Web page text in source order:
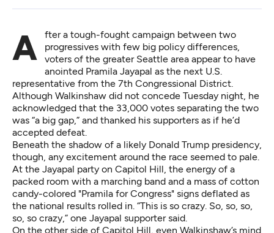
After a tough-fought campaign between two
progressives with few big policy differences,
voters of the greater Seattle area appear to have
anointed Pramila Jayapal as the next U.S.
representative from the 7th Congressional District.
Although Walkinshaw did not concede Tuesday night, he
acknowledged that the 33,000 votes separating the two
was “a big gap,” and thanked his supporters as if he’d
accepted defeat.
Beneath the shadow of a likely Donald Trump presidency,
though, any excitement around the race seemed to pale.
At the Jayapal party on Capitol Hill, the energy of a
packed room with a marching band and a mass of cotton
candy-colored "Pramila for Congress" signs deflated as
the national results rolled in. “This is so crazy. So, so, so,
so, so crazy,” one Jayapal supporter said.
On the other side of Capitol Hill, even Walkinshaw’s mind